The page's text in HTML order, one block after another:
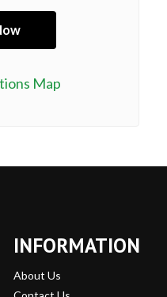
Map
INFORMATION
About Us